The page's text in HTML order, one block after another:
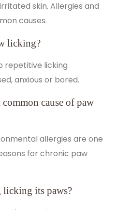
skin. Allergies and
causes.
licking?
repetitive licking
anxious or bored.
cause of paw
allergies are one
for chronic paw
licking its paws?